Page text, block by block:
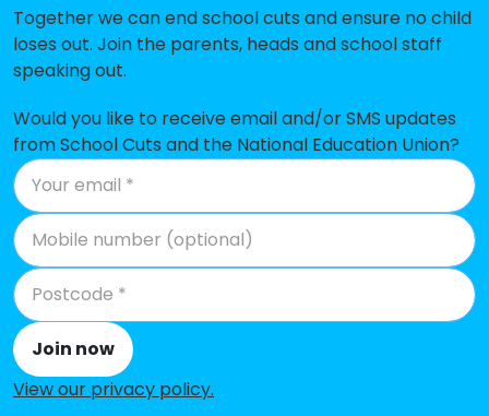
Together we can end school cuts and ensure no child
loses out. Join the parents, heads and school staff
speaking out.
Would you like to receive email and/or SMS updates
from School Cuts and the National Education Union?
Join now
View our privacy policy.